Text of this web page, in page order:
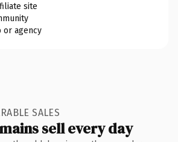
site
agency
SALES
sell every day